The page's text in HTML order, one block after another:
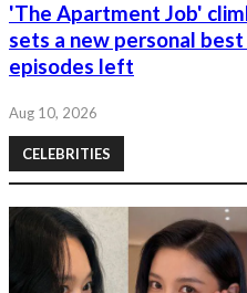
'The Apartment Job'
sets a new personal
episodes left
Aug 10, 2026
CELEBRITIES